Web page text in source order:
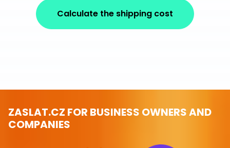
Calculate the shipping cost
ZASLAT.CZ FOR BUSINESS OWNERS AND
COMPANIES